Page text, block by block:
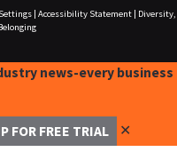
| Accessibility Statement|
Diversity,
news-every business
FOR FREE TRIAL ✕